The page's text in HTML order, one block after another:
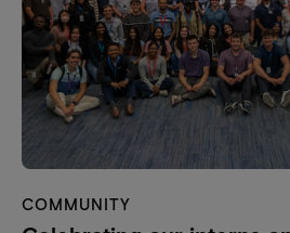
COMMUNITY